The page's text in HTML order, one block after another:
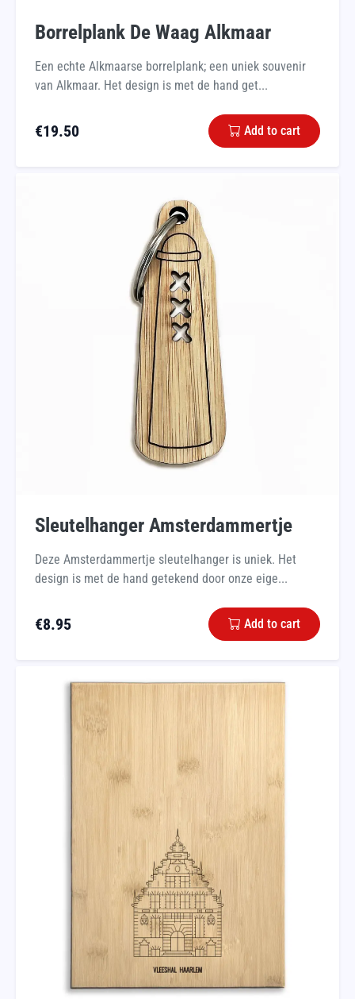
Borrelplank De Waag Alkmaar
Een echte Alkmaarse borrelplank; een uniek souvenir
van Alkmaar. Het design is met de hand get...
€19.50 Add to cart
Sleutelhanger Amsterdammertje
Deze Amsterdammertje sleutelhanger is uniek. Het
design is met de hand getekend door onze eige...
€8.95 Add to cart